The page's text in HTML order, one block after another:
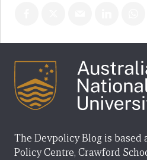
The Devpolicy Blog is based
Policy Centre, Crawford